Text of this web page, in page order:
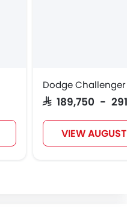
Dodge Challenger
SAR 189,750 -
VIEW